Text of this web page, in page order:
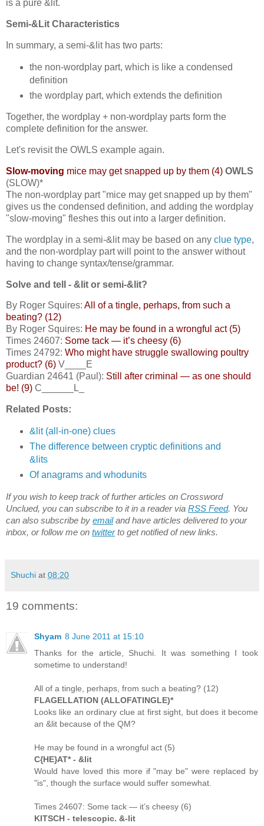
is a pure &lit.
Semi-&Lit Characteristics
In summary, a semi-&lit has two parts:
the non-wordplay part, which is like a condensed
definition
the wordplay part, which extends the definition
Together, the wordplay + non-wordplay parts form the
complete definition for the answer.
Let's revisit the OWLS example again.
Slow-moving mice may get snapped up by them (4) OWLS
(SLOW)*
The non-wordplay part "mice may get snapped up by them"
gives us the condensed definition, and adding the wordplay
"slow-moving" fleshes this out into a larger definition.
The wordplay in a semi-&lit may be based on any clue type,
and the non-wordplay part will point to the answer without
having to change syntax/tense/grammar.
Solve and tell - &lit or semi-&lit?
By Roger Squires: All of a tingle, perhaps, from such a
beating? (12)
By Roger Squires: He may be found in a wrongful act (5)
Times 24607: Some tack — it’s cheesy (6)
Times 24792: Who might have struggle swallowing poultry
product? (6) V____E
Guardian 24641 (Paul): Still after criminal — as one should
be! (9) C______L_
Related Posts:
&lit (all-in-one) clues
The difference between cryptic definitions and
&lits
Of anagrams and whodunits
If you wish to keep track of further articles on Crossword
Unclued, you can subscribe to it in a reader via RSS Feed. You
can also subscribe by emailand have articles delivered to your
inbox, or follow me on twitterto get notified of new links.
Shuchi at 08:20
19 comments:
Shyam 8 June 2011 at 15:10
Thanks for the article, Shuchi. It was something I took
sometime to understand!
All of a tingle, perhaps, from such a beating? (12)
FLAGELLATION (ALLOFATINGLE)*
Looks like an ordinary clue at first sight, but does it become
an &lit because of the QM?
He may be found in a wrongful act (5)
C{HE}AT* - &lit
Would have loved this more if "may be" were replaced by
"is", though the surface would suffer somewhat.
Times 24607: Some tack — it’s cheesy (6)
KITSCH - telescopic. &-lit